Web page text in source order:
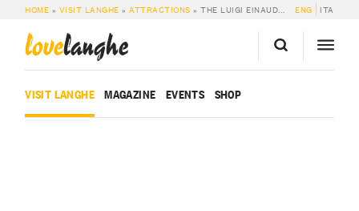
HOME » VISIT LANGHE »ATTRACTIONS »THE LUIGI EINAUDI PUBLIC LIBRARY IN DOGLIANI ENG ITA
lovelanghe
VISIT LANGHE MAGAZINE EVENTS SHOP